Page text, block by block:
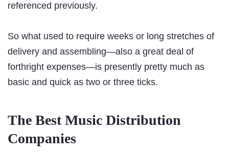
referenced previously.
So what used to require weeks or long stretches of
delivery and assembling—also a great deal of
forthright expenses—is presently pretty much as
basic and quick as two or three ticks.
The Best Music Distribution
Companies